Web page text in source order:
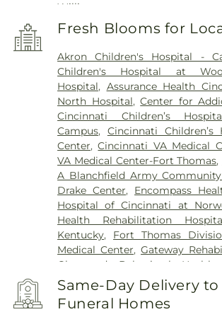
Williamstown
Fresh Blooms for
Akron Children's Hospital -
Children's Hospital at
Hospital, Assurance Health
North Hospital,Center for
Cincinnati Children’s
Campus, Cincinnati Children’s
Center,Cincinnati VA Medical
VA Medical Center-Fort Thomas,
A Blanchfield Army
Drake Center, Encompass
Hospital of Cincinnati at
Health Rehabilitation
Kentucky, Fort Thomas
Medical Center,Gateway
Glenwood Behavioral Health
Samaritan Hospital , Good
Center Western Ridge ,
Hospital ,Marietta Surgery Center
Same-Day Delivery to
Funeral Homes